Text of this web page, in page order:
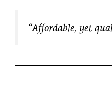
“Affordable, yet